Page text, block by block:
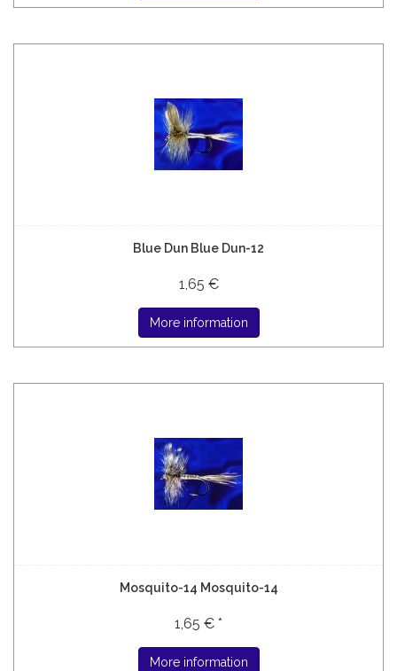
Blue Dun Blue Dun-12
1,65 €
More information
Mosquito-14 Mosquito-14
1,65 € *
More information